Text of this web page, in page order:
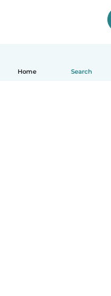
Home Search